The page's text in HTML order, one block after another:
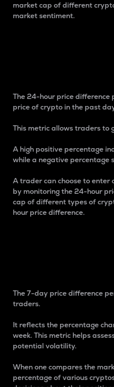
market cap of different
market sentiment.
The 24-hour price difference
price of crypto in the past
This metric allows traders to
A high positive percentage
while a negative percentage
A trader can choose to
by monitoring the 24-hour
cap of different types of
hour price difference.
The 7-day price difference
traders.
It reflects the percentage
week. This metric helps
potential volatility.
When one compares the
percentage of various